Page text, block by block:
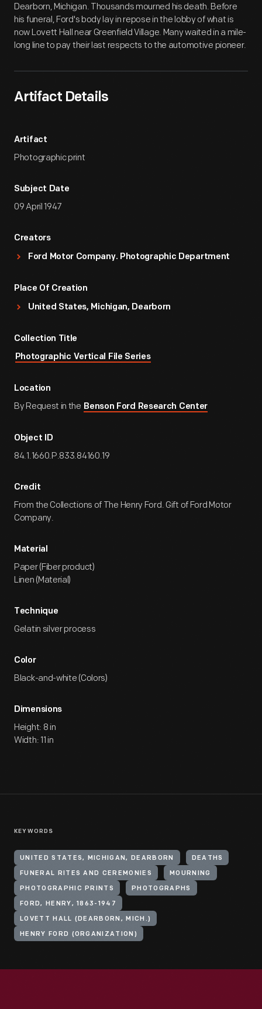
Dearborn, Michigan. Thousands mourned his death. Before
his funeral, Ford's body lay in repose in the lobby of what is
now Lovett Hall near Greenfield Village. Many waited in a mile-
long line to pay their last respects to the automotive pioneer.
Artifact Details
Artifact
Photographic print
Subject Date
09 April 1947
Creators
Ford Motor Company. Photographic Department
Place Of Creation
United States, Michigan, Dearborn
Collection Title
Photographic Vertical File Series
Location
By Request in the Benson Ford Research Center
Object ID
84.1.1660.P.833.84160.19
Credit
From the Collections of The Henry Ford. Gift of Ford Motor
Company.
Material
Paper (Fiber product)
Linen (Material)
Technique
Gelatin silver process
Color
Black-and-white (Colors)
Dimensions
Height: 8 in
Width: 11 in
KEYWORDS
UNITED STATES, MICHIGAN, DEARBORN DEATHS
FUNERAL RITES AND CEREMONIES MOURNING
PHOTOGRAPHIC PRINTS PHOTOGRAPHS
FORD, HENRY, 1863-1947
LOVETT HALL (DEARBORN, MICH.)
HENRY FORD (ORGANIZATION)